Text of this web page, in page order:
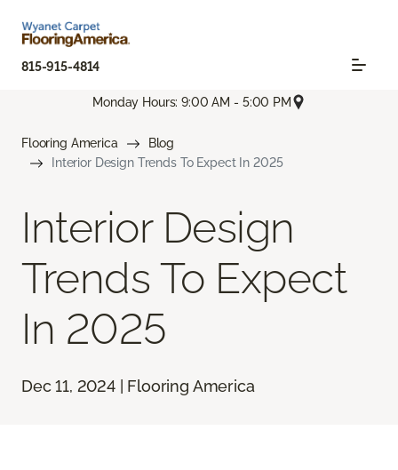
815-915-4814
Monday Hours: 9:00 AM - 5:00 PM
Flooring America
Blog
Interior Design Trends To Expect In 2025
Interior Design
Trends To Expect
In 2025
Dec 11, 2024 | Flooring America